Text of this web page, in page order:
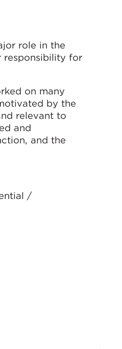
role in the
responsibility for
on many
by the
relevant to
and
and the
/